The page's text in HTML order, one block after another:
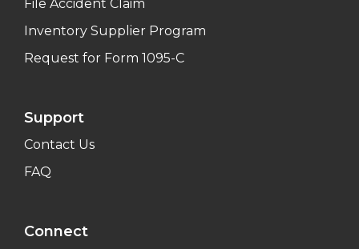
File Accident Claim
Inventory Supplier Program
Request for Form 1095-C
Support
Contact Us
FAQ
Connect